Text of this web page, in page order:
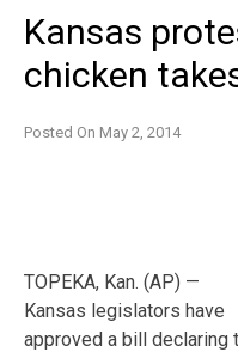
Kansas
chicken
Posted On May 2, 2014
TOPEKA, Kan. (AP) —
Kansas legislators have
approved a bill declaring